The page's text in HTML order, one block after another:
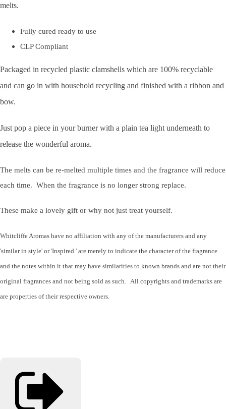
melts.
Fully cured ready to use
CLP Compliant
Packaged in recycled plastic clamshells which are 100% recyclable
and can go in with household recycling and finished with a ribbon and
bow.
Just pop a piece in your burner with a plain tea light underneath to
release the wonderful aroma.
The melts can be re-melted multiple times and the fragrance will reduce
each time. When the fragrance is no longer strong replace.
These make a lovely gift or why not just treat yourself.
Whitcliffe Aromas have no affiliation with any of the manufacturers and any
'similar in style' or 'Inspired ' are merely to indicate the character of the fragrance
and the notes within it that may have similarities to known brands and are not their
original fragrances and not being sold as such. All copyrights and trademarks are
are properties of their respective owners.